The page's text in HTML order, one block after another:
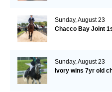
Sunday, August 23
Chacco Bay Joint
Sunday, August 23
Ivory wins 7yr old